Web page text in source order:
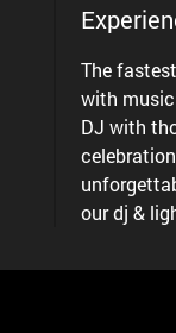
The
with
DJ with
our dj &